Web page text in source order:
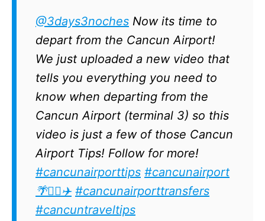
@3days3noches Now its time to
depart from the Cancun Airport!
We just uploaded a new video that
tells you everything you need to
know when departing from the
Cancun Airport (terminal 3) so this
video is just a few of those Cancun
Airport Tips! Follow for more!
#cancunairporttips #cancunairport
🌴✌🏽✈️ #cancunairporttransfers
#cancuntraveltips